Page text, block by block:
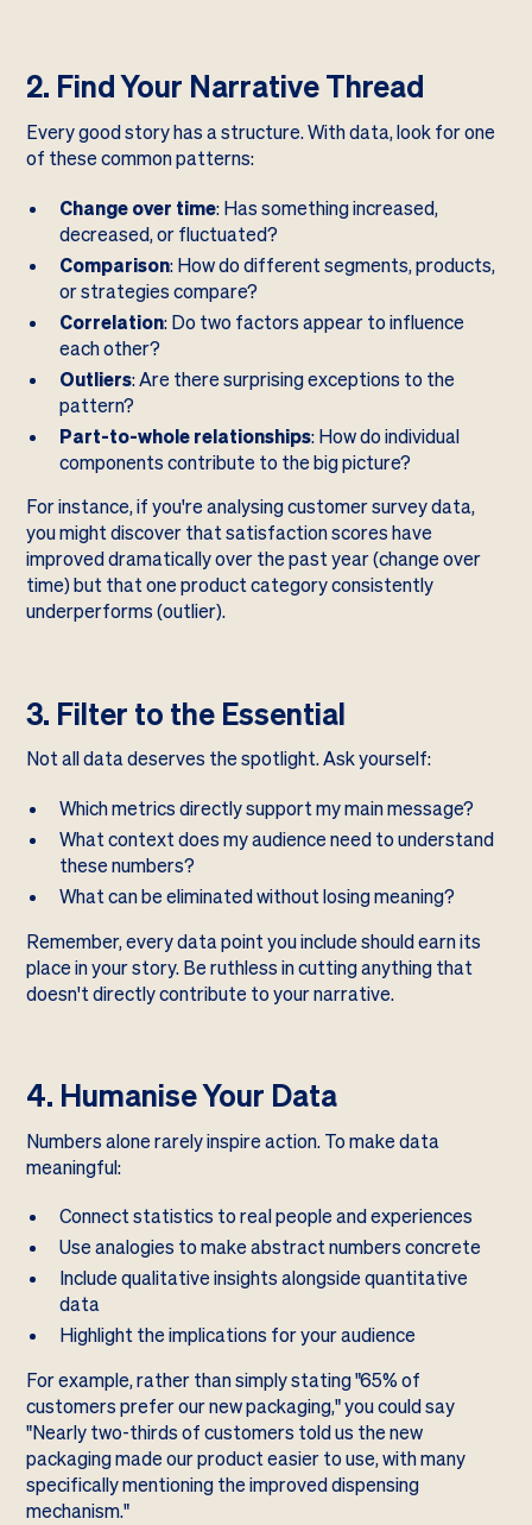
2. Find Your Narrative Thread
Every good story has a structure. With data, look for one
of these common patterns:
Change over time: Has something increased,
decreased, or fluctuated?
Comparison: How do different segments, products,
or strategies compare?
Correlation: Do two factors appear to influence
each other?
Outliers: Are there surprising exceptions to the
pattern?
Part-to-whole relationships: How do individual
components contribute to the big picture?
For instance, if you're analysing customer survey data,
you might discover that satisfaction scores have
improved dramatically over the past year (change over
time) but that one product category consistently
underperforms (outlier).
3. Filter to the Essential
Not all data deserves the spotlight. Ask yourself:
Which metrics directly support my main message?
What context does my audience need to understand
these numbers?
What can be eliminated without losing meaning?
Remember, every data point you include should earn its
place in your story. Be ruthless in cutting anything that
doesn't directly contribute to your narrative.
4. Humanise Your Data
Numbers alone rarely inspire action. To make data
meaningful:
Connect statistics to real people and experiences
Use analogies to make abstract numbers concrete
Include qualitative insights alongside quantitative
data
Highlight the implications for your audience
For example, rather than simply stating "65% of
customers prefer our new packaging," you could say
"Nearly two-thirds of customers told us the new
packaging made our product easier to use, with many
specifically mentioning the improved dispensing
mechanism."